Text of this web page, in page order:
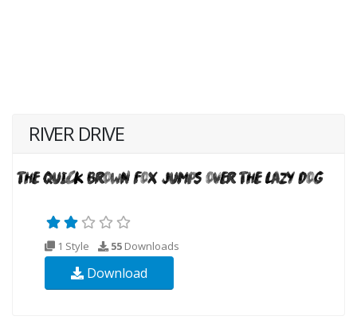
RIVER DRIVE
1 Style 55 Downloads
Download